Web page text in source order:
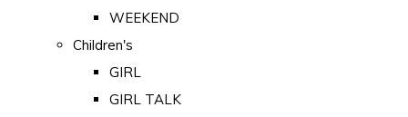
WEEKEND
Children's
GIRL
GIRL TALK